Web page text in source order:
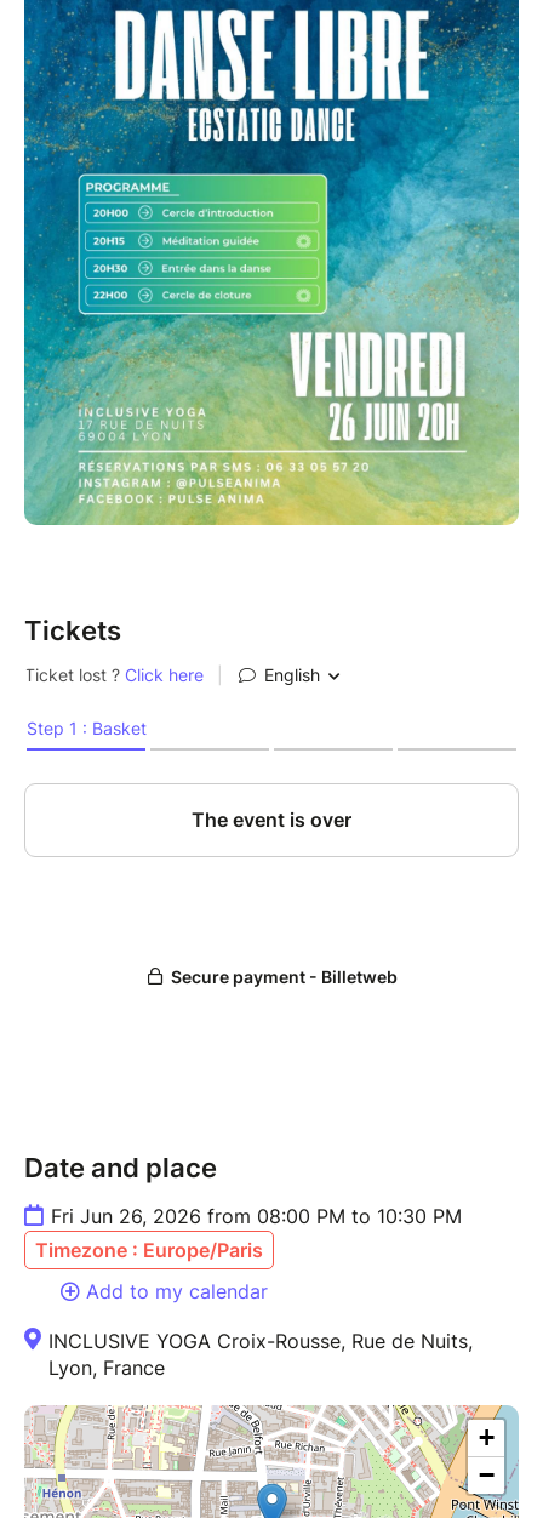
Tickets
Date and place
Fri Jun 26, 2026 from 08:00 PM to 10:30 PM
Timezone : Europe/Paris
Add to my calendar
INCLUSIVE YOGA Croix-Rousse, Rue de Nuits,
Lyon, France
+
−